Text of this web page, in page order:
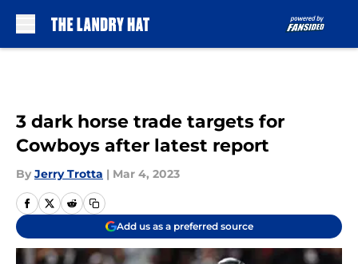
3 dark horse trade targets for
Cowboys after latest report
By Jerry Trotta | Mar 4, 2023
Add us as a preferred source